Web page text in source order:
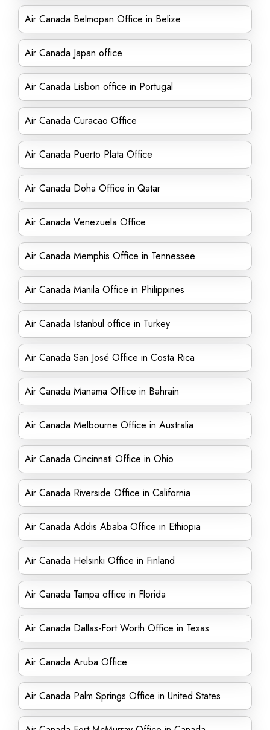
Air Canada Belmopan Office in Belize
Air Canada Japan office
Air Canada Lisbon office in Portugal
Air Canada Curacao Office
Air Canada Puerto Plata Office
Air Canada Doha Office in Qatar
Air Canada Venezuela Office
Air Canada Memphis Office in Tennessee
Air Canada Manila Office in Philippines
Air Canada Istanbul office in Turkey
Air Canada San José Office in Costa Rica
Air Canada Manama Office in Bahrain
Air Canada Melbourne Office in Australia
Air Canada Cincinnati Office in Ohio
Air Canada Riverside Office in California
Air Canada Addis Ababa Office in Ethiopia
Air Canada Helsinki Office in Finland
Air Canada Tampa office in Florida
Air Canada Dallas-Fort Worth Office in Texas
Air Canada Aruba Office
Air Canada Palm Springs Office in United States